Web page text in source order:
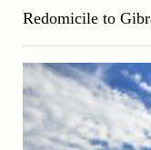
Redomicile to